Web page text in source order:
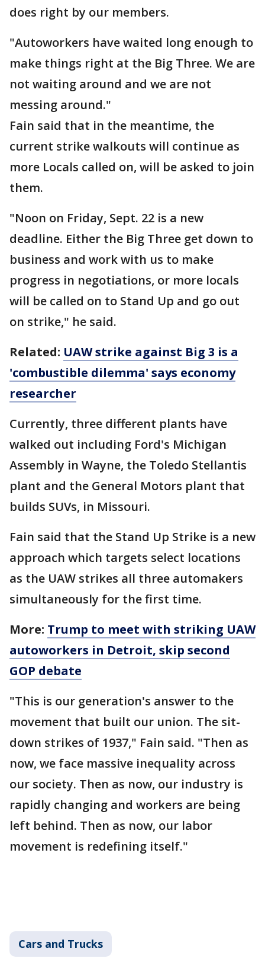
does right by our members.
"Autoworkers have waited long enough to
make things right at the Big Three. We are
not waiting around and we are not
messing around."
Fain said that in the meantime, the
current strike walkouts will continue as
more Locals called on, will be asked to join
them.
"Noon on Friday, Sept. 22 is a new
deadline. Either the Big Three get down to
business and work with us to make
progress in negotiations, or more locals
will be called on to Stand Up and go out
on strike," he said.
Related: UAW strike against Big 3 is a
'combustible dilemma' says economy
researcher
Currently, three different plants have
walked out including Ford's Michigan
Assembly in Wayne, the Toledo Stellantis
plant and the General Motors plant that
builds SUVs, in Missouri.
Fain said that the Stand Up Strike is a new
approach which targets select locations
as the UAW strikes all three automakers
simultaneously for the first time.
More: Trump to meet with striking UAW
autoworkers in Detroit, skip second
GOP debate
"This is our generation's answer to the
movement that built our union. The sit-
down strikes of 1937," Fain said. "Then as
now, we face massive inequality across
our society. Then as now, our industry is
rapidly changing and workers are being
left behind. Then as now, our labor
movement is redefining itself."
Cars and Trucks